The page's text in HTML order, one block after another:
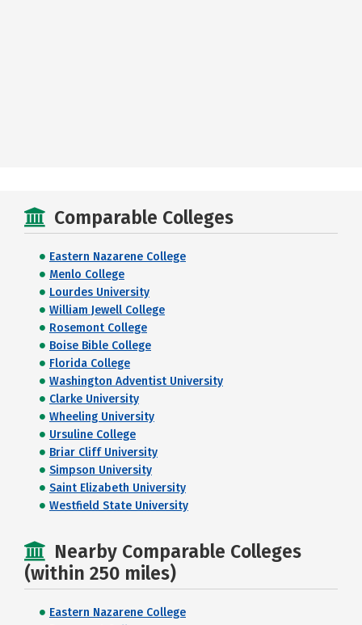
Comparable Colleges
Eastern Nazarene College
Menlo College
Lourdes University
William Jewell College
Rosemont College
Boise Bible College
Florida College
Washington Adventist University
Clarke University
Wheeling University
Ursuline College
Briar Cliff University
Simpson University
Saint Elizabeth University
Westfield State University
Nearby Comparable Colleges
(within 250 miles)
Eastern Nazarene College